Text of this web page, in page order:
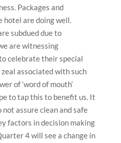
Packages and
hotel are doing well.
subdued due to
are witnessing
celebrate their special
associated with such
of ‘word of mouth’
to tap this to benefit us. It
assure clean and safe
factors in decision making
4 will see a change in